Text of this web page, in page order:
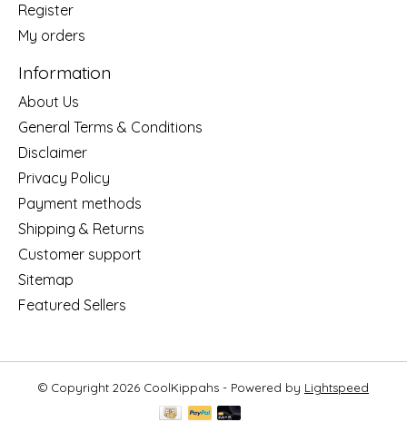
Register
My orders
Information
About Us
General Terms & Conditions
Disclaimer
Privacy Policy
Payment methods
Shipping & Returns
Customer support
Sitemap
Featured Sellers
© Copyright 2026 CoolKippahs - Powered by Lightspeed